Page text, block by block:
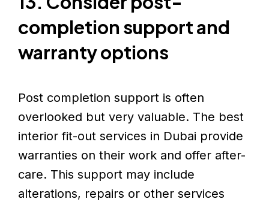
completion support and
warranty options
Post completion support is often
overlooked but very valuable. The best
interior fit-out services in Dubai provide
warranties on their work and offer after-
care. This support may include
alterations, repairs or other services